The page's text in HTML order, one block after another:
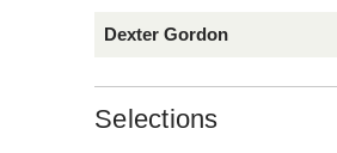
Dexter Gordon
Selections